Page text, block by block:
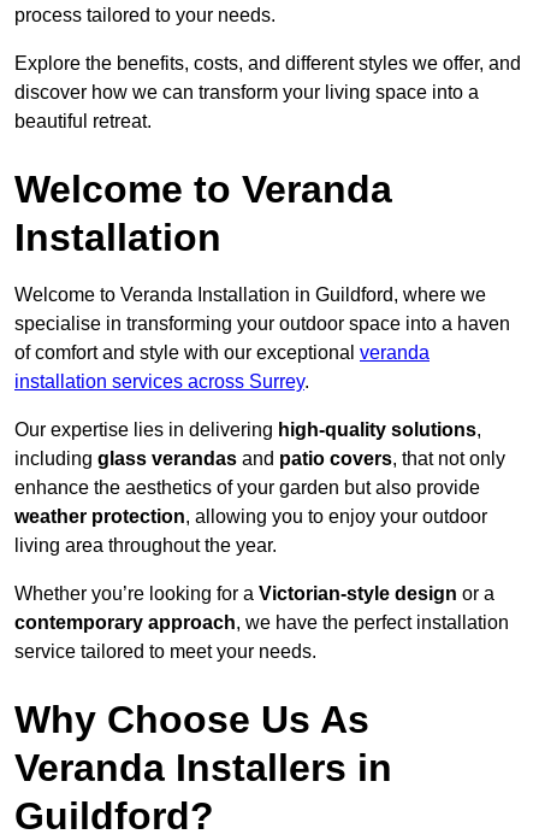
process tailored to your needs.
Explore the benefits, costs, and different styles we offer, and
discover how we can transform your living space into a
beautiful retreat.
Welcome to Veranda
Installation
Welcome to Veranda Installation in Guildford, where we
specialise in transforming your outdoor space into a haven
of comfort and style with our exceptional veranda
installation services across Surrey.
Our expertise lies in delivering high-quality solutions,
including glass verandas and patio covers, that not only
enhance the aesthetics of your garden but also provide
weather protection, allowing you to enjoy your outdoor
living area throughout the year.
Whether you’re looking for a Victorian-style design or a
contemporary approach, we have the perfect installation
service tailored to meet your needs.
Why Choose Us As
Veranda Installers in
Guildford?